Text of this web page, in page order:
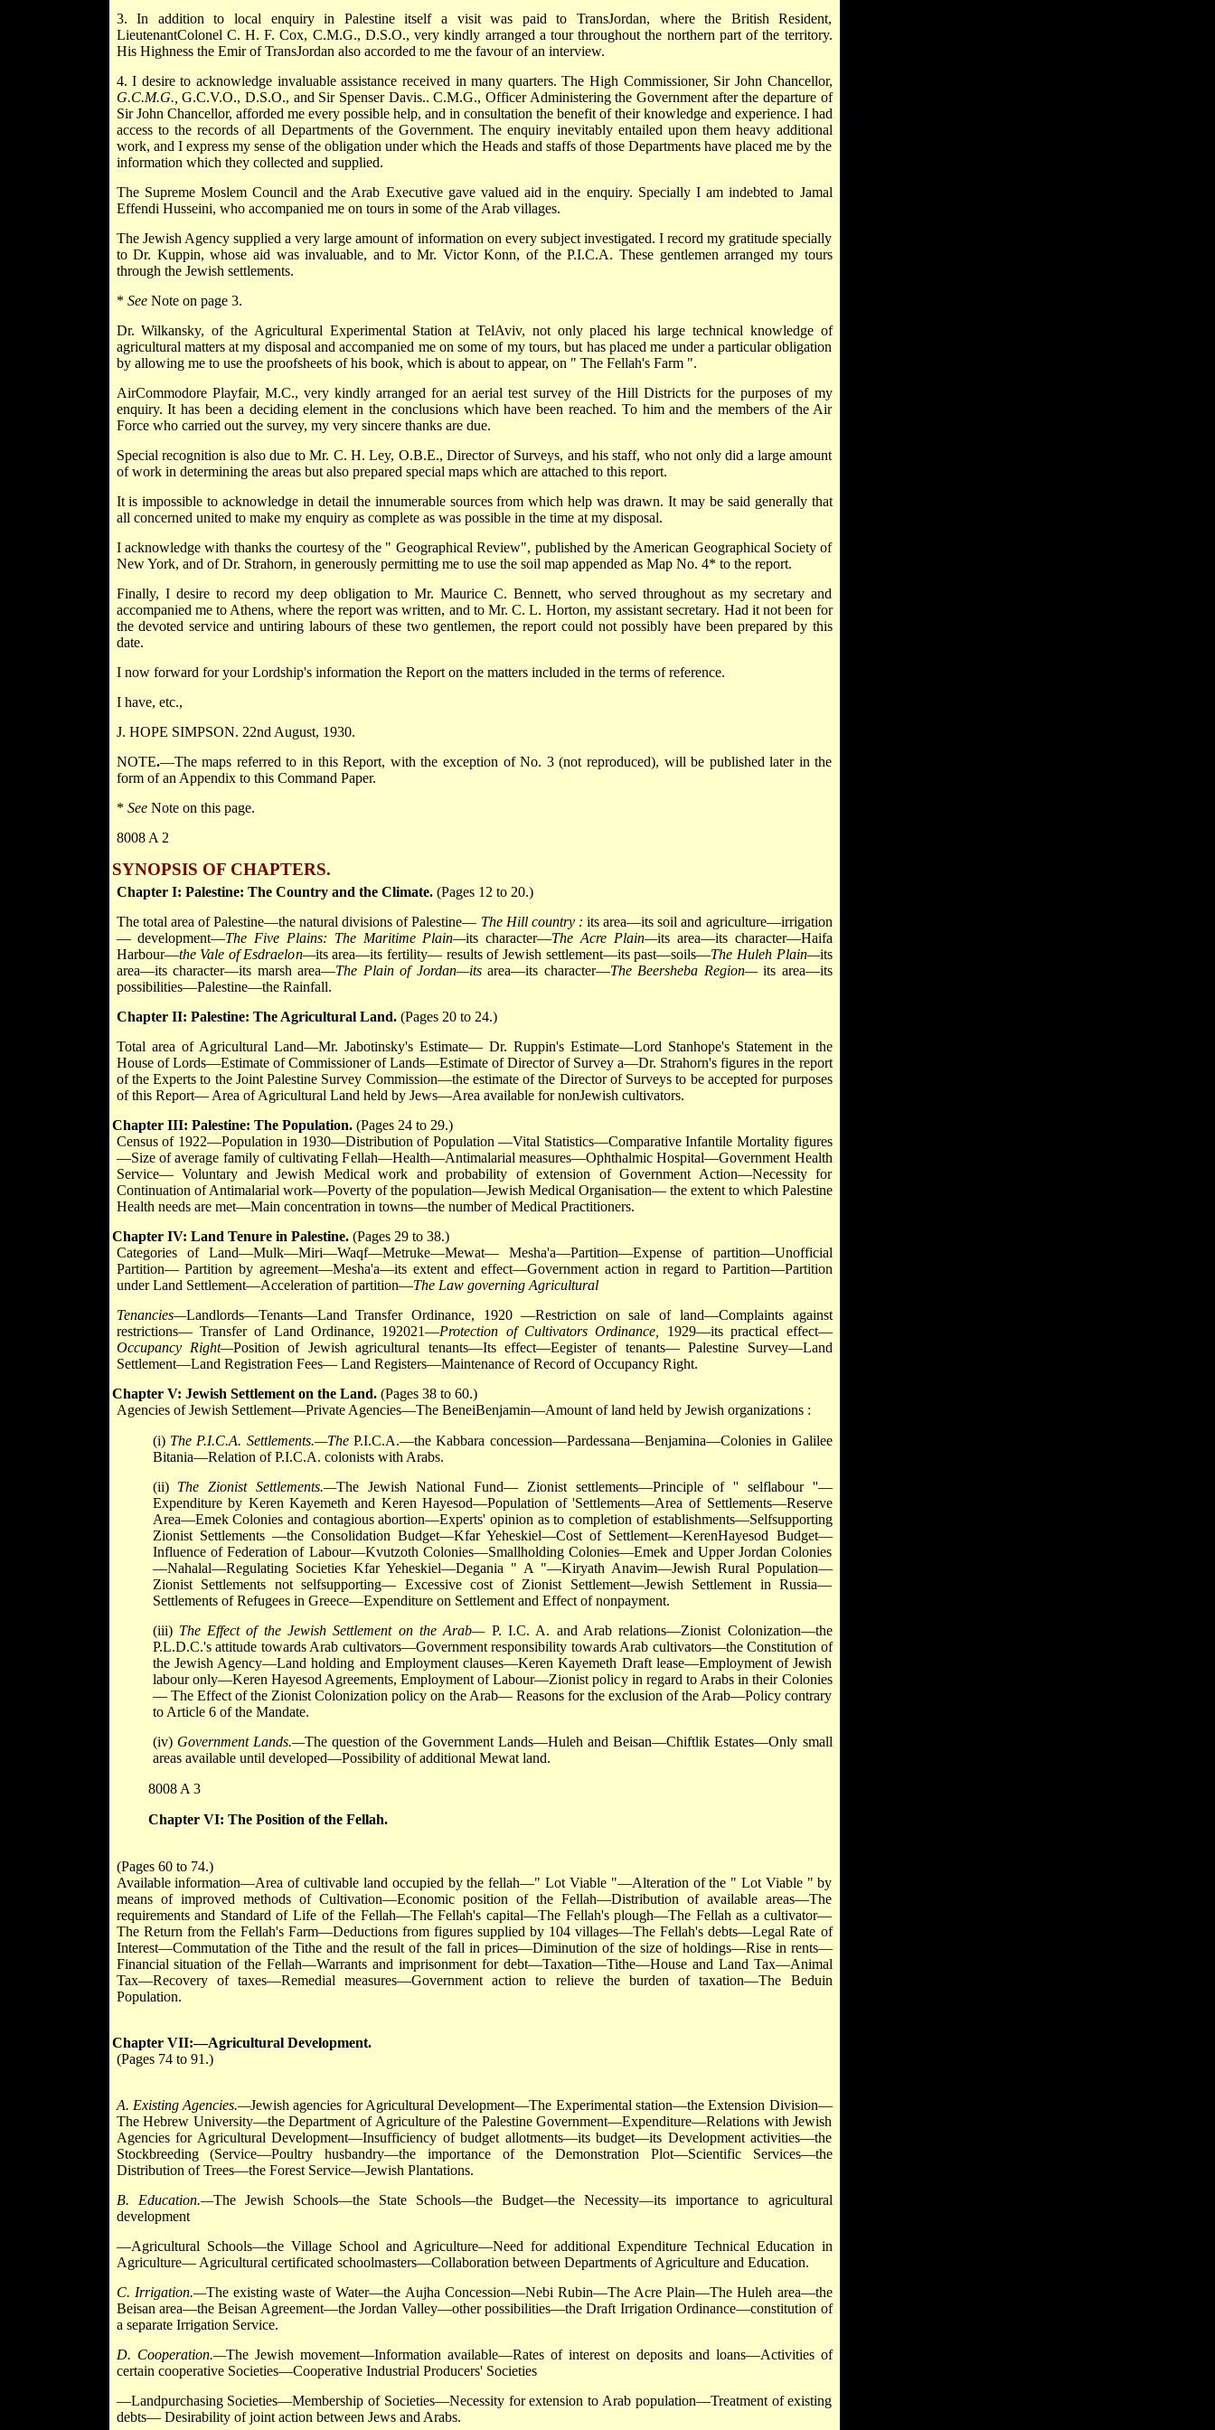
3. In addition to local enquiry in Palestine itself a visit was paid to TransJordan, where the British Resident,
LieutenantColonel C. H. F. Cox, C.M.G., D.S.O., very kindly arranged a tour throughout the northern part of the territory.
His Highness the Emir of TransJordan also accorded to me the favour of an interview.
4. I desire to acknowledge invaluable assistance received in many quarters. The High Commissioner, Sir John Chancellor,
G.C.M.G.,G.C.V.O., D.S.O., and Sir Spenser Davis.. C.M.G., Officer Administering the Government after the departure of
Sir John Chancellor, afforded me every possible help, and in consultation the benefit of their knowledge and experience. I had
access to the records of all Departments of the Government. The enquiry inevitably entailed upon them heavy additional
work, and I express my sense of the obligation under which the Heads and staffs of those Departments have placed me by the
information which they collected and supplied.
The Supreme Moslem Council and the Arab Executive gave valued aid in the enquiry. Specially I am indebted to Jamal
Effendi Husseini, who accompanied me on tours in some of the Arab villages.
The Jewish Agency supplied a very large amount of information on every subject investigated. I record my gratitude specially
to Dr. Kuppin, whose aid was invaluable, and to Mr. Victor Konn, of the P.I.C.A. These gentlemen arranged my tours
through the Jewish settlements.
* See Note on page 3.
Dr. Wilkansky, of the Agricultural Experimental Station at TelAviv, not only placed his large technical knowledge of
agricultural matters at my disposal and accompanied me on some of my tours, but has placed me under a particular obligation
by allowing me to use the proofsheets of his book, which is about to appear, on " The Fellah's Farm ".
AirCommodore Playfair, M.C., very kindly arranged for an aerial test survey of the Hill Districts for the purposes of my
enquiry. It has been a deciding element in the conclusions which have been reached. To him and the members of the Air
Force who carried out the survey, my very sincere thanks are due.
Special recognition is also due to Mr. C. H. Ley, O.B.E., Director of Surveys, and his staff, who not only did a large amount
of work in determining the areas but also prepared special maps which are attached to this report.
It is impossible to acknowledge in detail the innumerable sources from which help was drawn. It may be said generally that
all concerned united to make my enquiry as complete as was possible in the time at my disposal.
I acknowledge with thanks the courtesy of the " Geographical Review", published by the American Geographical Society of
New York, and of Dr. Strahorn, in generously permitting me to use the soil map appended as Map No. 4* to the report.
Finally, I desire to record my deep obligation to Mr. Maurice C. Bennett, who served throughout as my secretary and
accompanied me to Athens, where the report was written, and to Mr. C. L. Horton, my assistant secretary. Had it not been for
the devoted service and untiring labours of these two gentlemen, the report could not possibly have been prepared by this
date.
I now forward for your Lordship's information the Report on the matters included in the terms of reference.
I have, etc.,
J. HOPE SIMPSON. 22nd August, 1930.
NOTE.—The maps referred to in this Report, with the exception of No. 3 (not reproduced), will be published later in the
form of an Appendix to this Command Paper.
* See Note on this page.
8008 A 2
SYNOPSIS OF CHAPTERS.
Chapter I: Palestine: The Country and the Climate.(Pages 12 to 20.)
The total area of Palestine—the natural divisions of Palestine— The Hill country :its area—its soil and agriculture—irrigation
— development—The Five Plains: The Maritime Plain—its character—The Acre Plain—its area—its character—Haifa
Harbour—the Vale of Esdraelon—its area—its fertility— results of Jewish settlement—its past—soils—The Huleh Plain—its
area—its character—its marsh area—The Plain of Jordan—its area—its character—The Beersheba Region— its area—its
possibilities—Palestine—the Rainfall.
Chapter II: Palestine: The Agricultural Land.(Pages 20 to 24.)
Total area of Agricultural Land—Mr. Jabotinsky's Estimate— Dr. Ruppin's Estimate—Lord Stanhope's Statement in the
House of Lords—Estimate of Commissioner of Lands—Estimate of Director of Survey a—Dr. Strahorn's figures in the report
of the Experts to the Joint Palestine Survey Commission—the estimate of the Director of Surveys to be accepted for purposes
of this Report— Area of Agricultural Land held by Jews—Area available for nonJewish cultivators.
Chapter III: Palestine: The Population.(Pages 24 to 29.)
Census of 1922—Population in 1930—Distribution of Population —Vital Statistics—Comparative Infantile Mortality figures
—Size of average family of cultivating Fellah—Health—Antimalarial measures—Ophthalmic Hospital—Government Health
Service— Voluntary and Jewish Medical work and probability of extension of Government Action—Necessity for
Continuation of Antimalarial work—Poverty of the population—Jewish Medical Organisation— the extent to which Palestine
Health needs are met—Main concentration in towns—the number of Medical Practitioners.
Chapter IV: Land Tenure in Palestine.(Pages 29 to 38.)
Categories of Land—Mulk—Miri—Waqf—Metruke—Mewat— Mesha'a—Partition—Expense of partition—Unofficial
Partition— Partition by agreement—Mesha'a—its extent and effect—Government action in regard to Partition—Partition
under Land Settlement—Acceleration of partition—The Law governing Agricultural
Tenancies—Landlords—Tenants—Land Transfer Ordinance, 1920 —Restriction on sale of land—Complaints against
restrictions— Transfer of Land Ordinance, 192021—Protection of Cultivators Ordinance, 1929—its practical effect—
Occupancy Right—Position of Jewish agricultural tenants—Its effect—Eegister of tenants— Palestine Survey—Land
Settlement—Land Registration Fees— Land Registers—Maintenance of Record of Occupancy Right.
Chapter V: Jewish Settlement on the Land. (Pages 38 to 60.)
Agencies of Jewish Settlement—Private Agencies—The BeneiBenjamin—Amount of land held by Jewish organizations :
(i) The P.I.C.A. Settlements.—The P.I.C.A.—the Kabbara concession—Pardessana—Benjamina—Colonies in Galilee
Bitania—Relation of P.I.C.A. colonists with Arabs.
(ii) The Zionist Settlements.—The Jewish National Fund— Zionist settlements—Principle of '' selflabour ''—
Expenditure by Keren Kayemeth and Keren Hayesod—Population of 'Settlements—Area of Settlements—Reserve
Area—Emek Colonies and contagious abortion—Experts' opinion as to completion of establishments—Selfsupporting
Zionist Settlements —the Consolidation Budget—Kfar Yeheskiel—Cost of Settlement—KerenHayesod Budget—
Influence of Federation of Labour—Kvutzoth Colonies—Smallholding Colonies—Emek and Upper Jordan Colonies
—Nahalal—Regulating Societies Kfar Yeheskiel—Degania " A "—Kiryath Anavim—Jewish Rural Population—
Zionist Settlements not selfsupporting— Excessive cost of Zionist Settlement—Jewish Settlement in Russia—
Settlements of Refugees in Greece—Expenditure on Settlement and Effect of nonpayment.
(iii) The Effect of the Jewish Settlement on the Arab— P. I.C. A. and Arab relations—Zionist Colonization—the
P.L.D.C.'s attitude towards Arab cultivators—Government responsibility towards Arab cultivators—the Constitution of
the Jewish Agency—Land holding and Employment clauses—Keren Kayemeth Draft lease—Employment of Jewish
labour only—Keren Hayesod Agreements, Employment of Labour—Zionist policy in regard to Arabs in their Colonies
— The Effect of the Zionist Colonization policy on the Arab— Reasons for the exclusion of the Arab—Policy contrary
to Article 6 of the Mandate.
(iv) Government Lands.—The question of the Government Lands—Huleh and Beisan—Chiftlik Estates—Only small
areas available until developed—Possibility of additional Mewat land.
8008 A 3
Chapter VI: The Position of the Fellah.
(Pages 60 to 74.)
Available information—Area of cultivable land occupied by the fellah—" Lot Viable "—Alteration of the " Lot Viable " by
means of improved methods of Cultivation—Economic position of the Fellah—Distribution of available areas—The
requirements and Standard of Life of the Fellah—The Fellah's capital—The Fellah's plough—The Fellah as a cultivator—
The Return from the Fellah's Farm—Deductions from figures supplied by 104 villages—The Fellah's debts—Legal Rate of
Interest—Commutation of the Tithe and the result of the fall in prices—Diminution of the size of holdings—Rise in rents—
Financial situation of the Fellah—Warrants and imprisonment for debt—Taxation—Tithe—House and Land Tax—Animal
Tax—Recovery of taxes—Remedial measures—Government action to relieve the burden of taxation—The Beduin
Population.
Chapter VII:—Agricultural Development.
(Pages 74 to 91.)
A. Existing Agencies.—Jewish agencies for Agricultural Development—The Experimental station—the Extension Division—
The Hebrew University—the Department of Agriculture of the Palestine Government—Expenditure—Relations with Jewish
Agencies for Agricultural Development—Insufficiency of budget allotments—its budget—its Development activities—the
Stockbreeding (Service—Poultry husbandry—the importance of the Demonstration Plot—Scientific Services—the
Distribution of Trees—the Forest Service—Jewish Plantations.
B. Education.—The Jewish Schools—the State Schools—the Budget—the Necessity—its importance to agricultural
development
—Agricultural Schools—the Village School and Agriculture—Need for additional Expenditure Technical Education in
Agriculture— Agricultural certificated schoolmasters—Collaboration between Departments of Agriculture and Education.
C. Irrigation.—The existing waste of Water—the Aujha Concession—Nebi Rubin—The Acre Plain—The Huleh area—the
Beisan area—the Beisan Agreement—the Jordan Valley—other possibilities—the Draft Irrigation Ordinance—constitution of
a separate Irrigation Service.
D. Cooperation.—The Jewish movement—Information available—Rates of interest on deposits and loans—Activities of
certain cooperative Societies—Cooperative Industrial Producers' Societies
—Landpurchasing Societies—Membership of Societies—Necessity for extension to Arab population—Treatment of existing
debts— Desirability of joint action between Jews and Arabs.